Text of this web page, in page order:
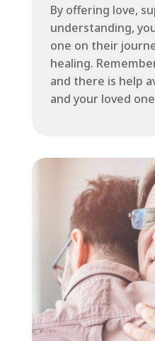
By offering love,
understanding,
one on their
healing.
and there is help
and your loved